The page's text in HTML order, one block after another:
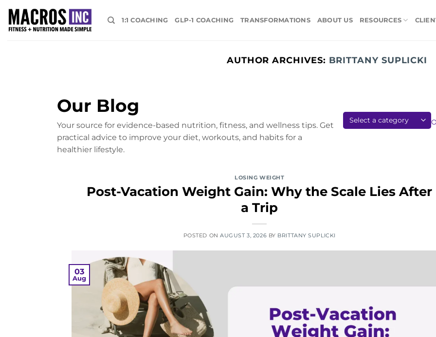
content
1:1 COACHING GLP-1 COACHING TRANSFORMATIONS ABOUT US RESOURCES
AUTHOR ARCHIVES: BRITTANY SUPLICKI
Our Blog
Your source for evidence-based nutrition, fitness, and wellness tips. Get
practical advice to improve your diet, workouts, and habits for a
healthier lifestyle.
LOSING WEIGHT
Post-Vacation Weight Gain: Why the Scale Lies After
a Trip
POSTED ONAUGUST 3, 2026 BY BRITTANY SUPLICKI
03
Aug